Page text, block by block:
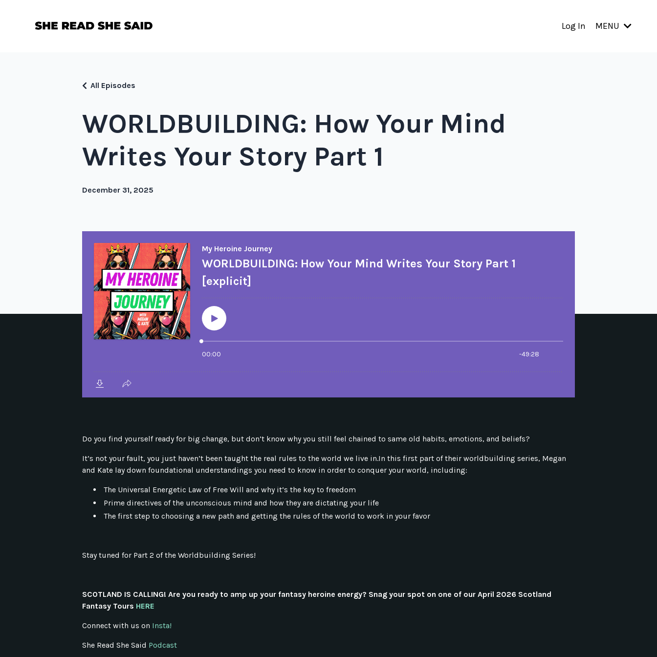
Log In MENU
WORLDBUILDING: How Your Mind
Writes Your Story Part 1
All Episodes
December 31, 2025
Do you find yourself ready for big change, but don’t know why you still feel chained to same old habits, emotions, and beliefs?
It’s not your fault, you just haven’t been taught the real rules to the world we live in.In this first part of their worldbuilding series, Megan
and Kate lay down foundational understandings you need to know in order to conquer your world, including:
The Universal Energetic Law of Free Will and why it’s the key to freedom
Prime directives of the unconscious mind and how they are dictating your life
The first step to choosing a new path and getting the rules of the world to work in your favor
Stay tuned for Part 2 of the Worldbuilding Series!
SCOTLAND IS CALLING! Are you ready to amp up your fantasy heroine energy? Snag your spot on one of our April 2026 Scotland
Fantasy Tours HERE
Connect with us on Insta!
She Read She Said Podcast